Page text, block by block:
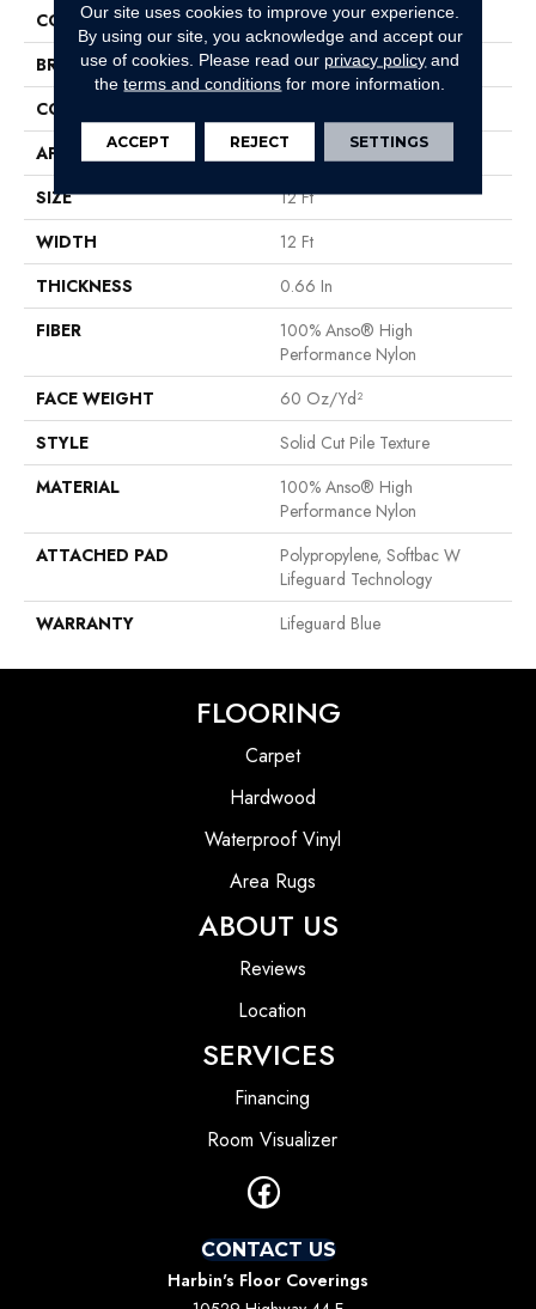
COLOR
Grays
BRAND
Anderson Tuftex
CONSTRUCTION
APPLICATION
Residential
SIZE
12 Ft
WIDTH
12 Ft
THICKNESS
0.66 In
FIBER
100% Anso® High
Performance Nylon
FACE WEIGHT
60 Oz/yd²
STYLE
Solid Cut Pile Texture
MATERIAL
100% Anso® High
Performance Nylon
ATTACHED PAD
Polypropylene, Softbac W
Lifeguard Technology
WARRANTY
Lifeguard Blue
FLOORING
Carpet
Hardwood
Waterproof Vinyl
Area Rugs
ABOUT US
Reviews
Location
SERVICES
Financing
Room Visualizer
CONTACT US
Harbin's Floor Coverings
Our site uses cookies to improve your experience.
By using our site, you acknowledge and accept our
use of cookies. Please read our privacy policy and
theterms and conditions for more information.
ACCEPT REJECT SETTINGS